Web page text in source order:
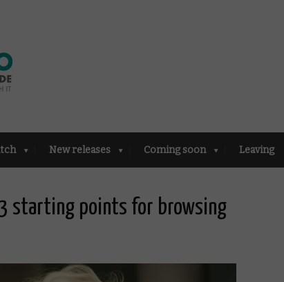
New releases Coming soon Leaving
starting points for browsing